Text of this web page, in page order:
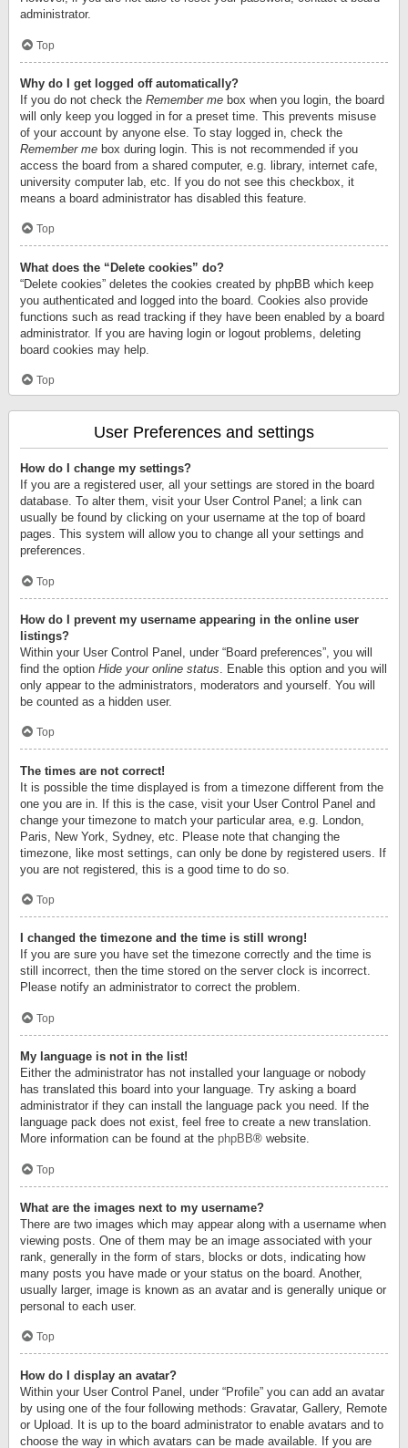
administrator.
Top
Why do I get logged off automatically?
If you do not check the Remember me box when you login, the board
will only keep you logged in for a preset time. This prevents misuse
of your account by anyone else. To stay logged in, check the
Remember me box during login. This is not recommended if you
access the board from a shared computer, e.g. library, internet cafe,
university computer lab, etc. If you do not see this checkbox, it
means a board administrator has disabled this feature.
Top
What does the “Delete cookies” do?
“Delete cookies” deletes the cookies created by phpBB which keep
you authenticated and logged into the board. Cookies also provide
functions such as read tracking if they have been enabled by a board
administrator. If you are having login or logout problems, deleting
board cookies may help.
Top
User Preferences and settings
How do I change my settings?
If you are a registered user, all your settings are stored in the board
database. To alter them, visit your User Control Panel; a link can
usually be found by clicking on your username at the top of board
pages. This system will allow you to change all your settings and
preferences.
Top
How do I prevent my username appearing in the online user
listings?
Within your User Control Panel, under “Board preferences”, you will
find the option Hide your online status . Enable this option and you will
only appear to the administrators, moderators and yourself. You will
be counted as a hidden user.
Top
The times are not correct!
It is possible the time displayed is from a timezone different from the
one you are in. If this is the case, visit your User Control Panel and
change your timezone to match your particular area, e.g. London,
Paris, New York, Sydney, etc. Please note that changing the
timezone, like most settings, can only be done by registered users. If
you are not registered, this is a good time to do so.
Top
I changed the timezone and the time is still wrong!
If you are sure you have set the timezone correctly and the time is
still incorrect, then the time stored on the server clock is incorrect.
Please notify an administrator to correct the problem.
Top
My language is not in the list!
Either the administrator has not installed your language or nobody
has translated this board into your language. Try asking a board
administrator if they can install the language pack you need. If the
language pack does not exist, feel free to create a new translation.
More information can be found at the phpBB® website.
Top
What are the images next to my username?
There are two images which may appear along with a username when
viewing posts. One of them may be an image associated with your
rank, generally in the form of stars, blocks or dots, indicating how
many posts you have made or your status on the board. Another,
usually larger, image is known as an avatar and is generally unique or
personal to each user.
Top
How do I display an avatar?
Within your User Control Panel, under “Profile” you can add an avatar
by using one of the four following methods: Gravatar, Gallery, Remote
or Upload. It is up to the board administrator to enable avatars and to
choose the way in which avatars can be made available. If you are